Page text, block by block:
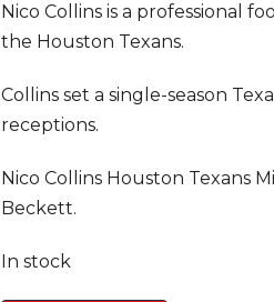
Nico Collins is a professional
the Houston Texans.
Collins set a single-season
receptions.
Nico Collins Houston Texans
Beckett.
In stock